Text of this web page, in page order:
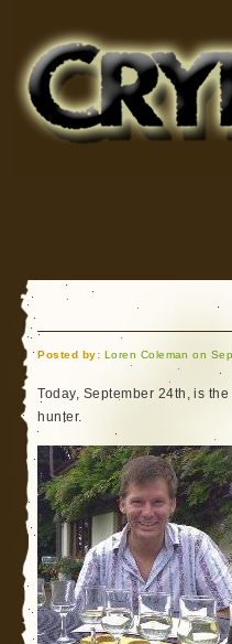
for Bigfoot, Lake
Posted by: Loren Coleman on
Today, September 24th, is
hunter.